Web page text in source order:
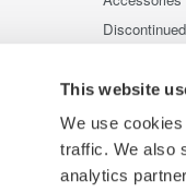
This website
We use
traffic. We also
analytics